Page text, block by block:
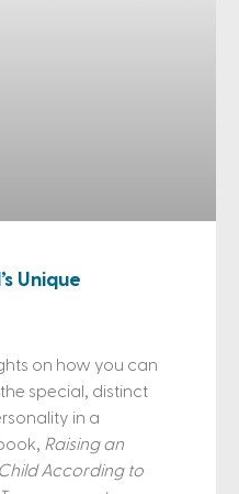
Unique
on how you can
special, distinct
in a
Raising an
According to